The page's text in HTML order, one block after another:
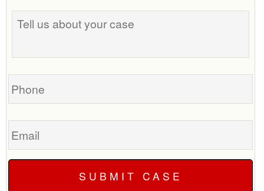
best
time
call
you?
Tell
us
your
Phone
Email